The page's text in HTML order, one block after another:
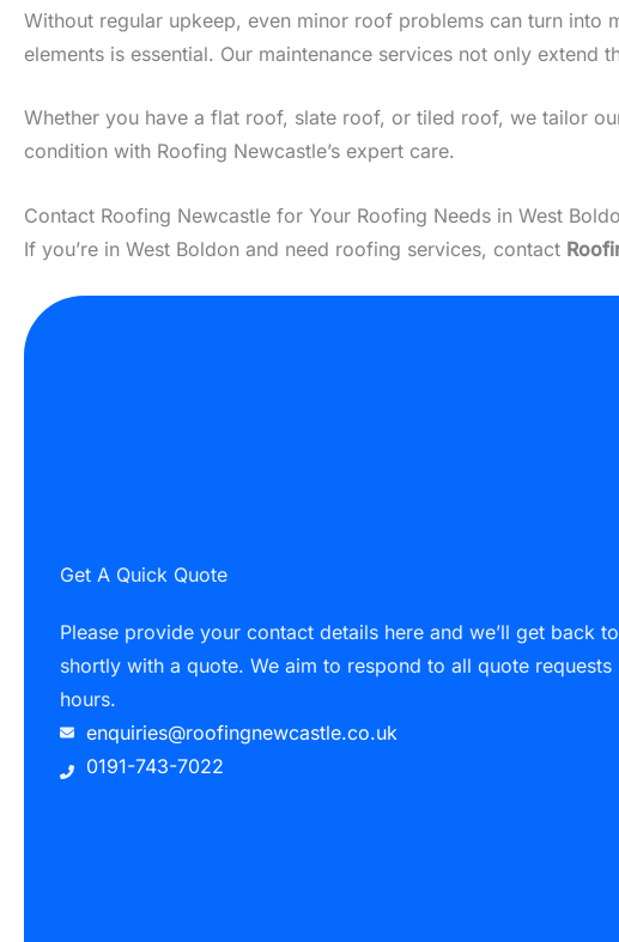
Without regular upkeep, even minor roof problems can turn into
elements is essential. Our maintenance services not only
Whether you have a flat roof, slate roof, or tiled roof, we tailor
condition with Roofing Newcastle’s expert care.
Contact Roofing Newcastle for Your Roofing Needs in West
If you’re in West Boldon and need roofing services, contact
Get A Quick Quote
Please provide your contact details here and we’ll get back
shortly with a quote. We aim to respond to all quote requests
hours.
enquiries@roofingnewcastle.co.uk
0191-743-7022